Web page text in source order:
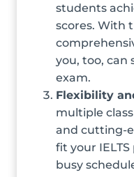
students
scores. With
you, too, can
exam.
Flexibility
multiple
and cutting-
fit your
busy